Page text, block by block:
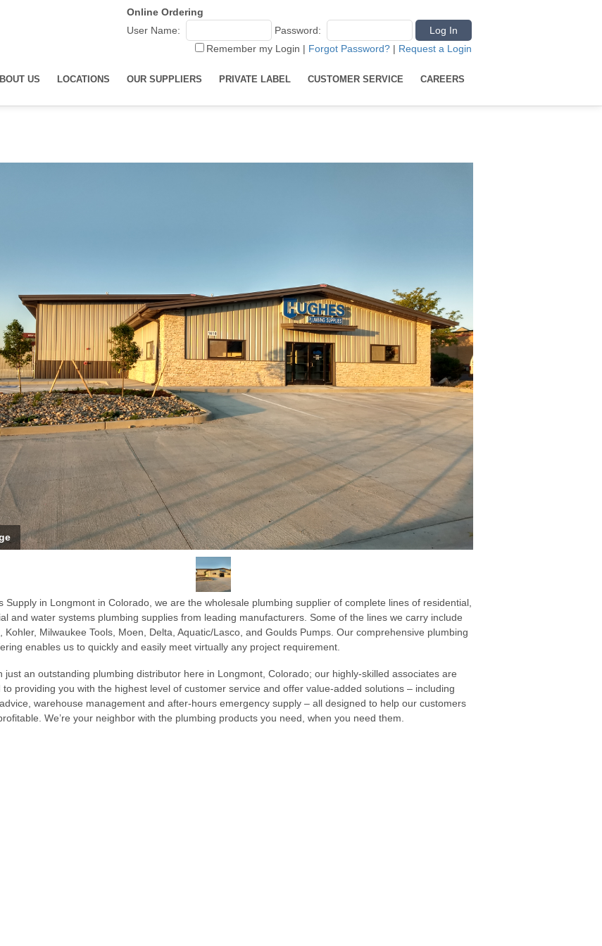
US LOCATIONS OUR SUPPLIERS PRIVATE LABEL CUSTOMER SERVICE CAREERS
Online Ordering
User Name:
Password:
Remember my Login | Forgot Password? | Request a Login
Supply in Longmont in Colorado, we are the wholesale plumbing supplier of complete lines of residential,
and water systems plumbing supplies from leading manufacturers. Some of the lines we carry include
Kohler, Milwaukee Tools, Moen, Delta, Aquatic/Lasco, and Goulds Pumps. Our comprehensive plumbing
enables us to quickly and easily meet virtually any project requirement.
just an outstanding plumbing distributor here in Longmont, Colorado; our highly-skilled associates are
to providing you with the highest level of customer service and offer value-added solutions – including
warehouse management and after-hours emergency supply – all designed to help our customers
We’re your neighbor with the plumbing products you need, when you need them.